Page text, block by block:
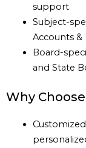
support
Subject-
Accounts &
Board-
and State
Why